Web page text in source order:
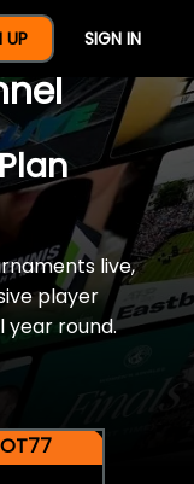
UP SIGN IN
Of
live,
player
year round.